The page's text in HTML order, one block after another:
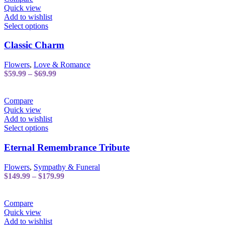
Quick view
Add to wishlist
Select optionsThis
has
variants.
The
on
the
product
Classic Charm
Flowers, Love & Romance
$59.99 – $69.99Price
Compare
Quick view
Add to wishlist
Select optionsThis
has
multiple
variants.
The
options
on
Eternal Remembrance Tribute
Flowers, Sympathy & Funeral
$149.99 – $179.99Price
Compare
Quick view
Add to wishlist